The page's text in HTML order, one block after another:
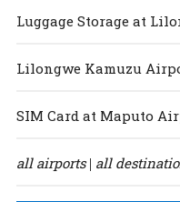
Luggage Storage at
Lilongwe Kamuzu
SIM Card at Maputo
all airports| all